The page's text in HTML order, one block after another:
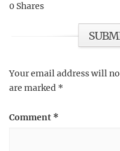
0 Shares
Your email address will
are marked *
Comment *